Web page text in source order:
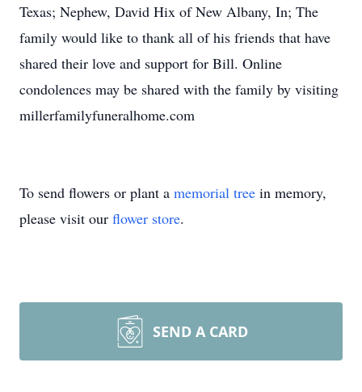
Texas; Nephew, David Hix of New Albany, In; The
family would like to thank all of his friends that have
shared their love and support for Bill. Online
condolences may be shared with the family by visiting
millerfamilyfuneralhome.com
To send flowers or plant a memorial tree in memory,
please visit our flower store.
SEND A CARD